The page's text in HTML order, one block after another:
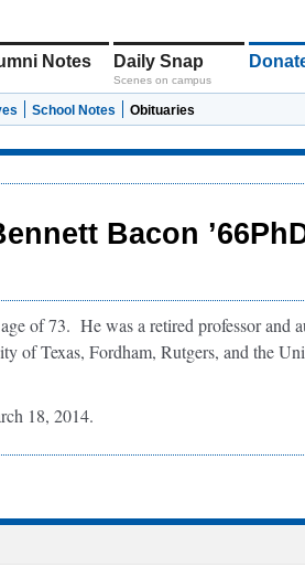
Notes Daily Snap
Scenes on campus
School Notes Obituaries
Bacon
of 73. He was a retired professor and
of Texas, Fordham, Rutgers, and the
18, 2014.